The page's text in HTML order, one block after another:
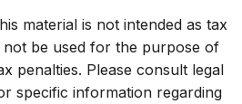
material is not intended as tax
not be used for the purpose of
penalties. Please consult legal
specific information regarding